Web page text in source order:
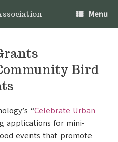
Menu
Bird
“Celebrate Urban
applications for mini-
events that promote